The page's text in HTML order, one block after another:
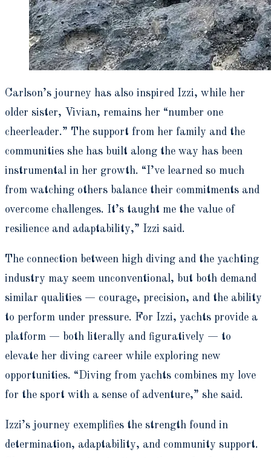
Carlson’s journey has also inspired Izzi, while her
older sister, Vivian, remains her “number one
cheerleader.” The support from her family and the
communities she has built along the way has been
instrumental in her growth. “I’ve learned so much
from watching others balance their commitments and
overcome challenges. It’s taught me the value of
resilience and adaptability,” Izzi said.
The connection between high diving and the yachting
industry may seem unconventional, but both demand
similar qualities — courage, precision, and the ability
to perform under pressure. For Izzi, yachts provide a
platform — both literally and figuratively — to
elevate her diving career while exploring new
opportunities. “Diving from yachts combines my love
for the sport with a sense of adventure,” she said.
Izzi’s journey exemplifies the strength found in
determination, adaptability, and community support.